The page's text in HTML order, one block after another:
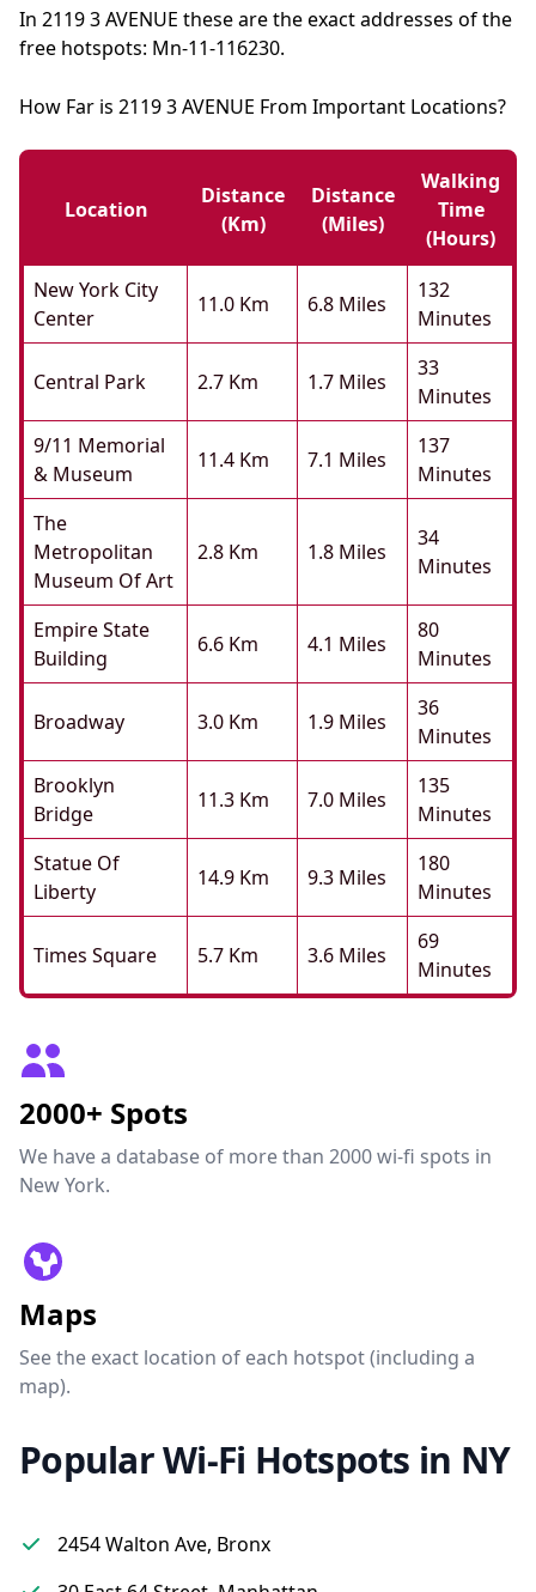
In 2119 3 AVENUE these are the exact addresses of the
free hotspots: Mn-11-116230.
How Far is 2119 3 AVENUE From Important Locations?
Location
Distance
(km)
Distance
(miles)
Walking
Time
(hours)
New York City
Center
11.0 Km 6.8 Miles
132
Minutes
Central Park 2.7 Km 1.7 Miles
33
Minutes
9/11 Memorial
& Museum
11.4 Km 7.1 Miles
137
Minutes
The
Metropolitan
Museum Of Art
2.8 Km 1.8 Miles
34
Minutes
Empire State
Building
6.6 Km 4.1 Miles
80
Minutes
Broadway 3.0 Km 1.9 Miles
36
Minutes
Brooklyn
Bridge
11.3 Km 7.0 Miles
135
Minutes
Statue Of
Liberty
14.9 Km 9.3 Miles
180
Minutes
Times Square 5.7 Km 3.6 Miles
69
Minutes
2000+ Spots
We have a database of more than 2000 wi-fi spots in
New York.
Maps
See the exact location of each hotspot (including a
map).
Popular Wi-Fi Hotspots in NY
2454 Walton Ave, Bronx